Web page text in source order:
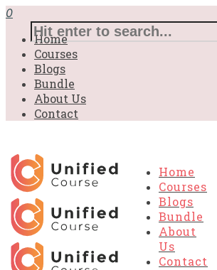
0
Home
Courses
Blogs
Bundle
About Us
Contact
Home
Courses
Blogs
Bundle
About
Us
Contact